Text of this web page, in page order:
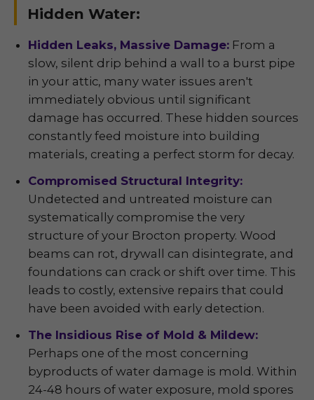
Hidden Water:
Hidden Leaks, Massive Damage: From a
slow, silent drip behind a wall to a burst pipe
in your attic, many water issues aren't
immediately obvious until significant
damage has occurred. These hidden sources
constantly feed moisture into building
materials, creating a perfect storm for decay.
Compromised Structural Integrity:
Undetected and untreated moisture can
systematically compromise the very
structure of your Brocton property. Wood
beams can rot, drywall can disintegrate, and
foundations can crack or shift over time. This
leads to costly, extensive repairs that could
have been avoided with early detection.
The Insidious Rise of Mold & Mildew:
Perhaps one of the most concerning
byproducts of water damage is mold. Within
24-48 hours of water exposure, mold spores